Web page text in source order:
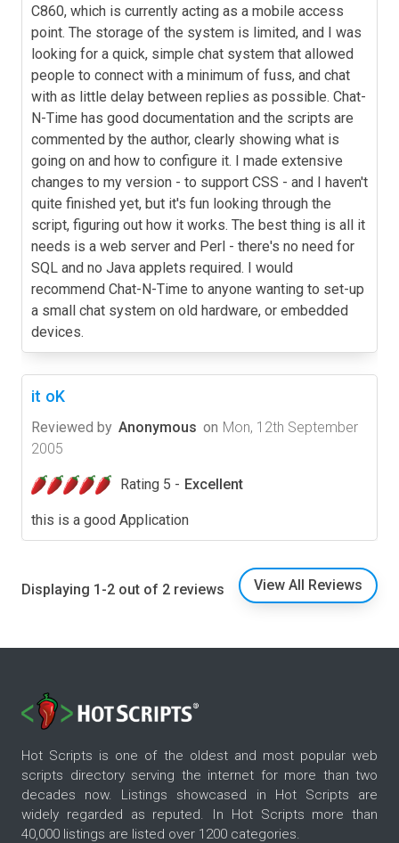
C860, which is currently acting as a mobile access
point. The storage of the system is limited, and I was
looking for a quick, simple chat system that allowed
people to connect with a minimum of fuss, and chat
with as little delay between replies as possible. Chat-
N-Time has good documentation and the scripts are
commented by the author, clearly showing what is
going on and how to configure it. I made extensive
changes to my version - to support CSS - and I haven't
quite finished yet, but it's fun looking through the
script, figuring out how it works. The best thing is all it
needs is a web server and Perl - there's no need for
SQL and no Java applets required. I would
recommend Chat-N-Time to anyone wanting to set-up
a small chat system on old hardware, or embedded
devices.
it oK
Reviewed by Anonymous on Mon, 12th September
2005
Rating 5 - Excellent
this is a good Application
Displaying 1-2 out of 2 reviews View All Reviews
Hot Scripts is one of the oldest and most popular web
scripts directory serving the internet for more than two
decades now. Listings showcased in Hot Scripts are
widely regarded as reputed. In Hot Scripts more than
40,000 listings are listed over 1200 categories.